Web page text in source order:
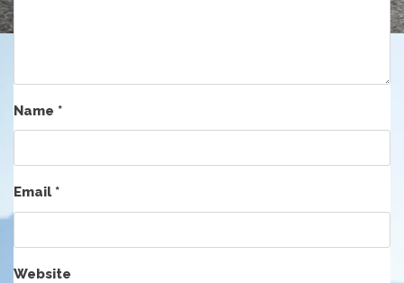
Name *
Email*
Website